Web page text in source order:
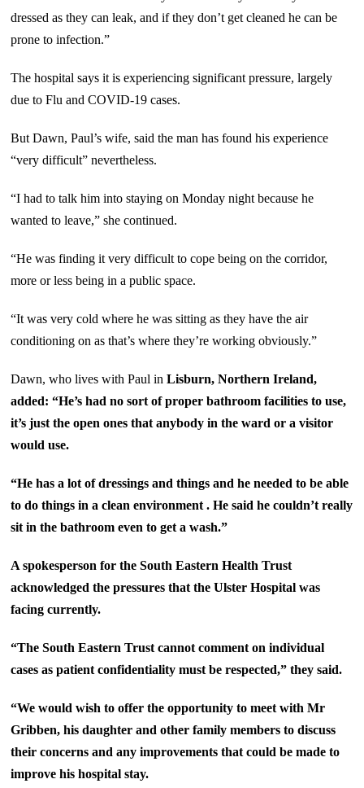
dressed as they can leak, and if they don’t get cleaned he can be
prone to infection.”
The hospital says it is experiencing significant pressure, largely
due to Flu and COVID-19 cases.
But Dawn, Paul’s wife, said the man has found his experience
“very difficult” nevertheless.
“I had to talk him into staying on Monday night because he
wanted to leave,” she continued.
“He was finding it very difficult to cope being on the corridor,
more or less being in a public space.
“It was very cold where he was sitting as they have the air
conditioning on as that’s where they’re working obviously.”
Dawn, who lives with Paul inLisburn, Northern Ireland,
added: “He’s had no sort of proper bathroom facilities to use,
it’s just the open ones that anybody in the ward or a visitor
would use.
“He has a lot of dressings and things and he needed to be able
to do things in a clean environment . He said he couldn’t really
sit in the bathroom even to get a wash.”
A spokesperson for the South Eastern Health Trust
acknowledged the pressures that the Ulster Hospital was
facing currently.
“The South Eastern Trust cannot comment on individual
cases as patient confidentiality must be respected,” they said.
“We would wish to offer the opportunity to meet with Mr
Gribben, his daughter and other family members to discuss
their concerns and any improvements that could be made to
improve his hospital stay.